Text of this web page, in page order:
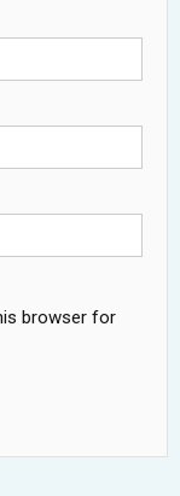
browser for